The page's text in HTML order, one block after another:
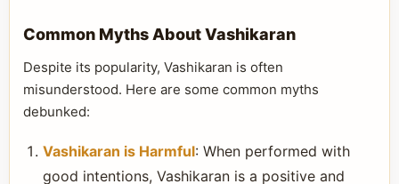
Common Myths About Vashikaran
Despite its popularity, Vashikaran is often
misunderstood. Here are some common myths
debunked:
Vashikaran is Harmful: When performed with
good intentions, Vashikaran is a positive and